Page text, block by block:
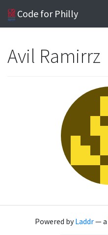
Code for Philly
Avil Ramirrz
Powered byLaddr— a